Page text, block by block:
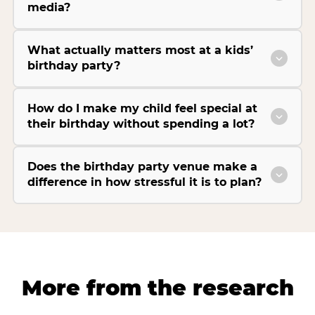
media?
What actually matters most at a kids’
birthday party?
How do I make my child feel special at
their birthday without spending a lot?
Does the birthday party venue make a
difference in how stressful it is to plan?
More from the research